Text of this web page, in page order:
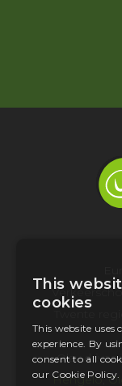
Twente
Olav drives
Hengelo,
This
cookies
This website uses
experience. By
consent to all
our Cookie Policy.